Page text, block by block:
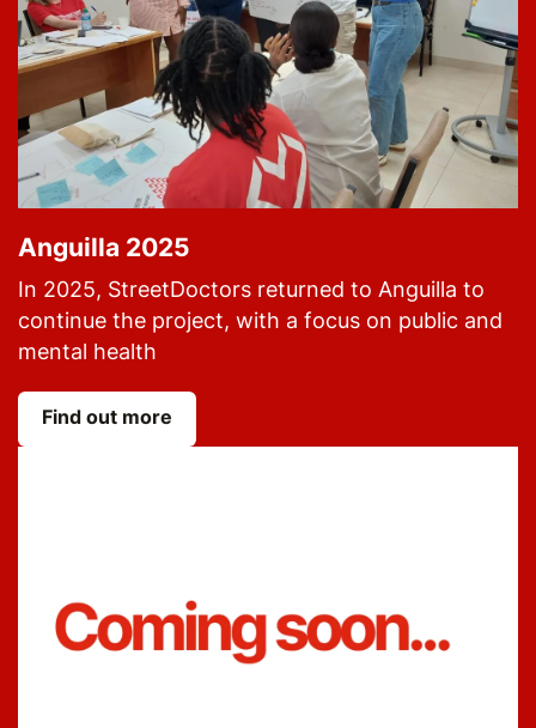
Anguilla 2025
In 2025, StreetDoctors returned to Anguilla to
continue the project, with a focus on public and
mental health
Find out more